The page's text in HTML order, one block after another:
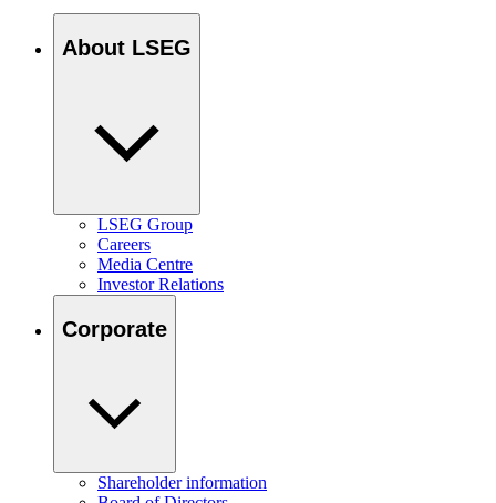
About LSEG
LSEG Group
Careers
Media Centre
Investor Relations
Corporate
Shareholder information